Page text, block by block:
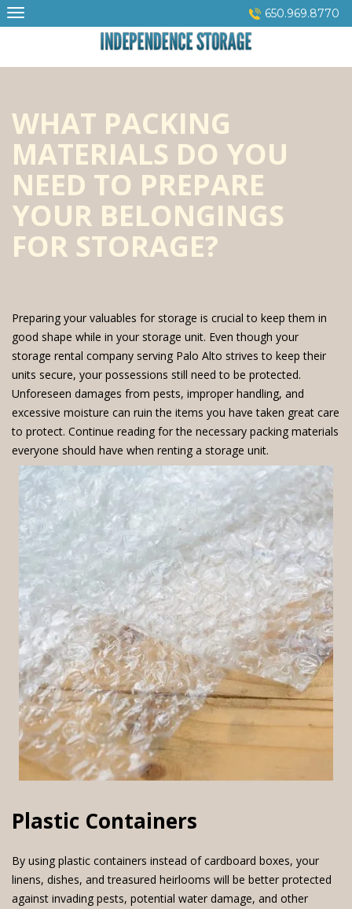
Skip
to
650.969.8770
WHAT PACKING
MATERIALS DO YOU
NEED TO PREPARE
YOUR BELONGINGS
FOR STORAGE?
Preparing your valuables for storage is crucial to keep them in
good shape while in your storage unit. Even though your
storage rental company serving Palo Alto strives to keep their
units secure, your possessions still need to be protected.
Unforeseen damages from pests, improper handling, and
excessive moisture can ruin the items you have taken great care
to protect. Continue reading for the necessary packing materials
everyone should have when renting a storage unit.
Plastic Containers
By using plastic containers instead of cardboard boxes, your
linens, dishes, and treasured heirlooms will be better protected
against invading pests, potential water damage, and other